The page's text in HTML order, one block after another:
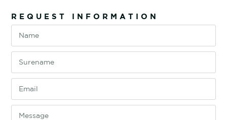
REQUEST INFORMATION